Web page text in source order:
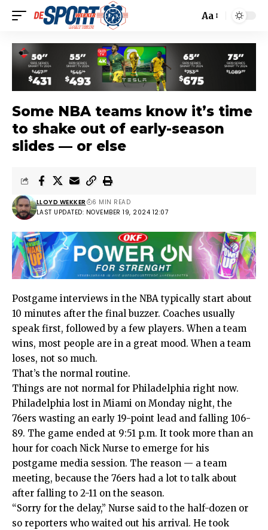
Aa
Some NBA teams know it’s time
to shake out of early-season
slides — or else
LAST UPDATED: NOVEMBER 19, 2024 12:07
LLOYD WEKKER 6 MIN READ
Postgame interviews in the NBA typically start about
10 minutes after the final buzzer. Coaches usually
speak first, followed by a few players. When a team
wins, most people are in a great mood. When a team
loses, not so much.
That’s the normal routine.
Things are not normal for Philadelphia right now.
Philadelphia lost in Miami on Monday night, the
76ers wasting an early 19-point lead and falling 106-
89. The game ended at 9:51 p.m. It took more than an
hour for coach Nick Nurse to emerge for his
postgame media session. The reason — a team
meeting, because the 76ers had a lot to talk about
after falling to 2-11 on the season.
“Sorry for the delay,” Nurse said to the half-dozen or
so reporters who waited out his arrival. He took